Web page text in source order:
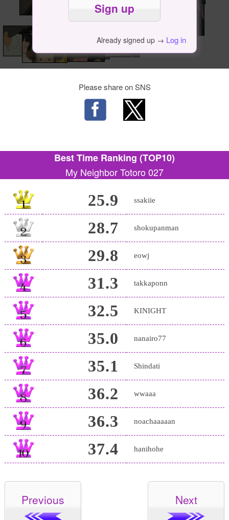
Already signed up → Log in
Please share on SNS
Best Time Ranking (TOP10)
My Neighbor Totoro 027
25.9 ssakiie
28.7 shokupanman
29.8 eowj
31.3 takkaponn
32.5 KINIGHT
35.0 nanairo77
35.1 Shindati
36.2 wwaaa
36.3 noachaaaaan
37.4 hanihohe
Previous Next